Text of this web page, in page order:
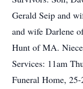
Gerald Seip and
and wife Darlene
Hunt of MA.
Services: 11am
Funeral Home,